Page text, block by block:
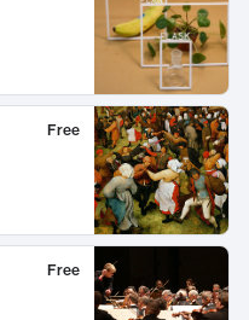
Free
Free